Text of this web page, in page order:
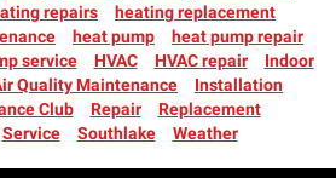
repairs
heating replacement
heat pump
heat pump repair
service HVAC HVAC repair
Indoor
Quality Maintenance
Installation
Club Repair
Replacement
Service Southlake Weather